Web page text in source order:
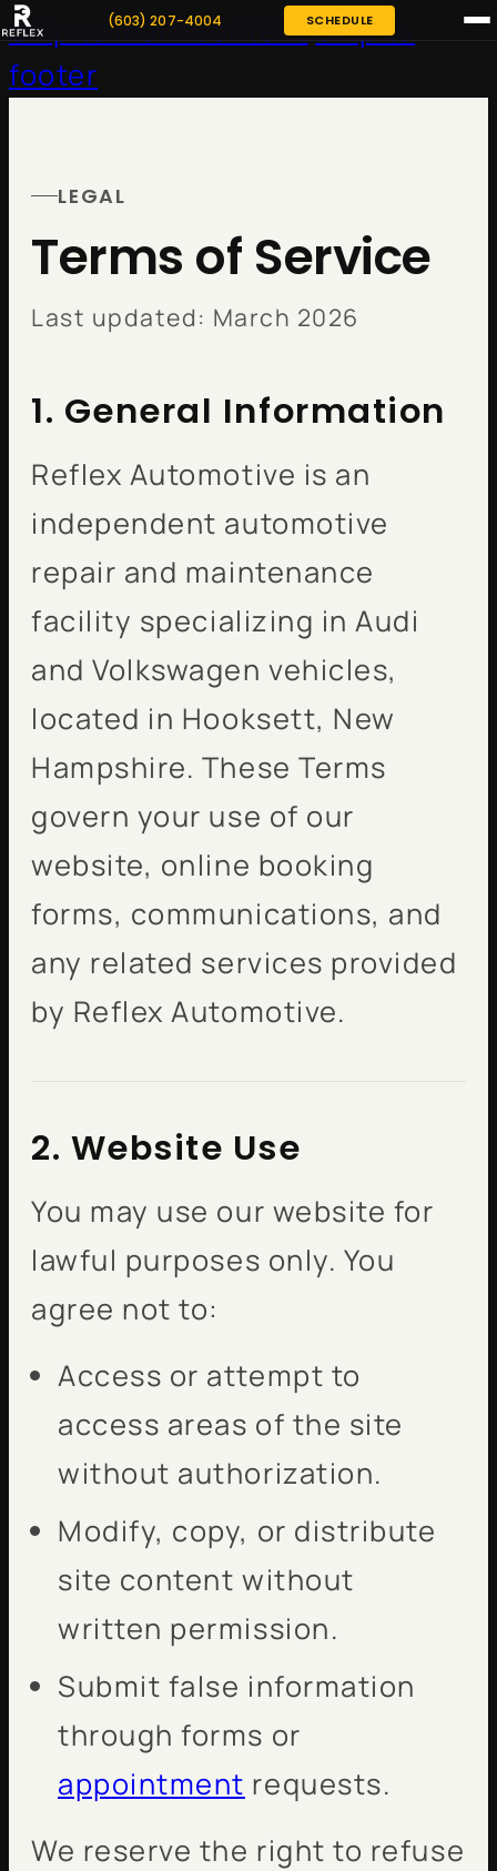
Skip to main contentSkip to
footer
(603) 207-4004 SCHEDULE
LEGAL
Terms of Service
Last updated: March 2026
1. General Information
Reflex Automotive is an
independent automotive
repair and maintenance
facility specializing in Audi
and Volkswagen vehicles,
located in Hooksett, New
Hampshire. These Terms
govern your use of our
website, online booking
forms, communications, and
any related services provided
by Reflex Automotive.
2. Website Use
You may use our website for
lawful purposes only. You
agree not to:
Access or attempt to
access areas of the site
without authorization.
Modify, copy, or distribute
site content without
written permission.
Submit false information
through forms or
appointment requests.
We reserve the right to refuse